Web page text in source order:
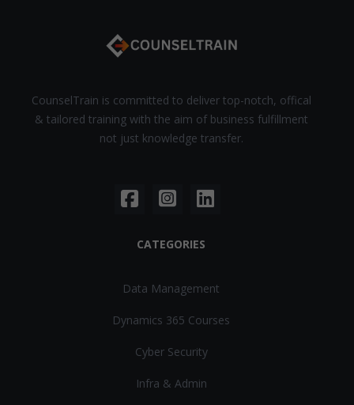
CounselTrain is committed to deliver top-notch, offical
& tailored training with the aim of business fulfillment
not just knowledge transfer.
CATEGORIES
Data Management
Dynamics 365 Courses
Cyber Security
Infra & Admin